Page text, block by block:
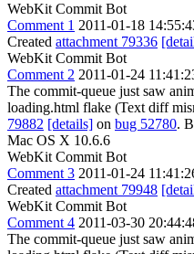
WebKit Commit Bot
Comment 1 2011-01-18
Created attachment 79336
WebKit Commit Bot
Comment 2 2011-01-24
The commit-queue just saw
loading.html flake (Text diff
79882 [details] on bug 52780.
Mac OS X 10.6.6
WebKit Commit Bot
Comment 3 2011-01-24
Created attachment 79948
WebKit Commit Bot
Comment 4 2011-03-30
The commit-queue just saw